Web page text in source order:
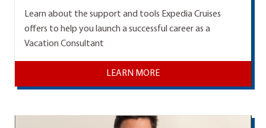
Learn about the support and tools Expedia Cruises
offers to help you launch a successful career as a
Vacation Consultant
LEARN MORE